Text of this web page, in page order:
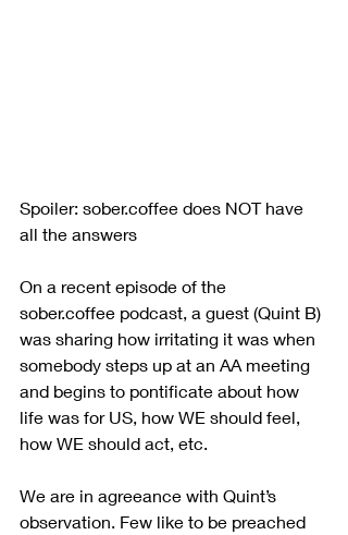
Spoiler: sober.coffee does NOT have
all the answers
On a recent episode of the
sober.coffee podcast, a guest (Quint B)
was sharing how irritating it was when
somebody steps up at an AA meeting
and begins to pontificate about how
life was for US, how WE should feel,
how WE should act, etc.
We are in agreeance with Quint’s
observation. Few like to be preached